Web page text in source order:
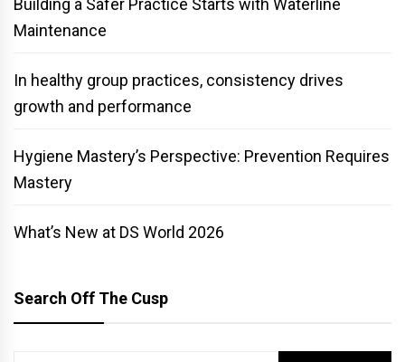
Building a Safer Practice Starts with Waterline
Maintenance
In healthy group practices, consistency drives
growth and performance
Hygiene Mastery’s Perspective: Prevention Requires
Mastery
What’s New at DS World 2026
Search Off The Cusp